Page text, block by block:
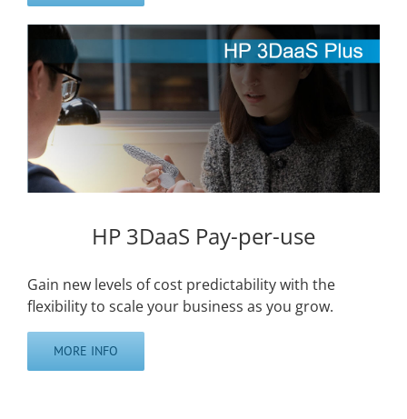
HP 3DaaS Pay-per-use
Gain new levels of cost predictability with the
flexibility to scale your business as you grow.
MORE INFO